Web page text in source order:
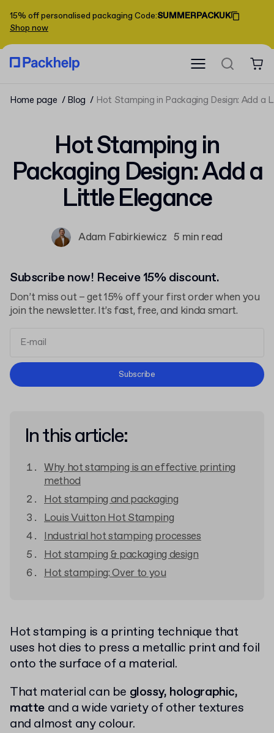
15% off personalised packaging Code:SUMMERPACKUK
Shop now
Home page Blog Hot Stamping in Packaging Design: Add a
Hot Stamping in
Packaging Design: Add a
Little Elegance
Adam Fabirkiewicz 5 min read
Subscribe now! Receive 15% discount.
Don’t miss out – get 15% off your first order when you
join the newsletter. It’s fast, free, and kinda smart.
Terms and Conditions
Subscribe
In this article:
Why hot stamping is an effective printing
method
Hot stamping and packaging
Louis Vuitton Hot Stamping
Industrial hot stamping processes
Hot stamping & packaging design
Hot stamping: Over to you
Hot stamping is a printing technique that
uses hot dies to press a metallic print and foil
onto the surface of a material.
That material can be glossy, holographic,
matte and a wide variety of other textures
and almost any colour.